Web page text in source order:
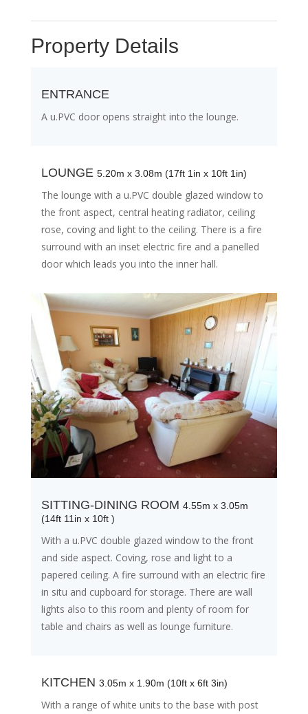
Property Details
ENTRANCE
A u.PVC door opens straight into the lounge.
LOUNGE 5.20m x 3.08m (17ft 1in x 10ft 1in)
The lounge with a u.PVC double glazed window to
the front aspect, central heating radiator, ceiling
rose, coving and light to the ceiling. There is a fire
surround with an inset electric fire and a panelled
door which leads you into the inner hall.
SITTING-DINING ROOM 4.55m x 3.05m
(14ft 11in x 10ft )
With a u.PVC double glazed window to the front
and side aspect. Coving, rose and light to a
papered ceiling. A fire surround with an electric fire
in situ and cupboard for storage. There are wall
lights also to this room and plenty of room for
table and chairs as well as lounge furniture.
KITCHEN 3.05m x 1.90m (10ft x 6ft 3in)
With a range of white units to the base with post